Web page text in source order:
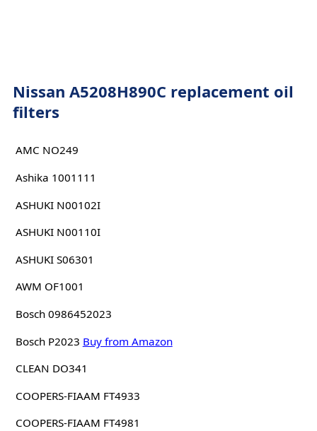
Nissan A5208H890C replacement oil
filters
AMC NO249
Ashika 1001111
ASHUKI N00102I
ASHUKI N00110I
ASHUKI S06301
AWM OF1001
Bosch 0986452023
Bosch P2023 Buy from Amazon
CLEAN DO341
COOPERS-FIAAM FT4933
COOPERS-FIAAM FT4981